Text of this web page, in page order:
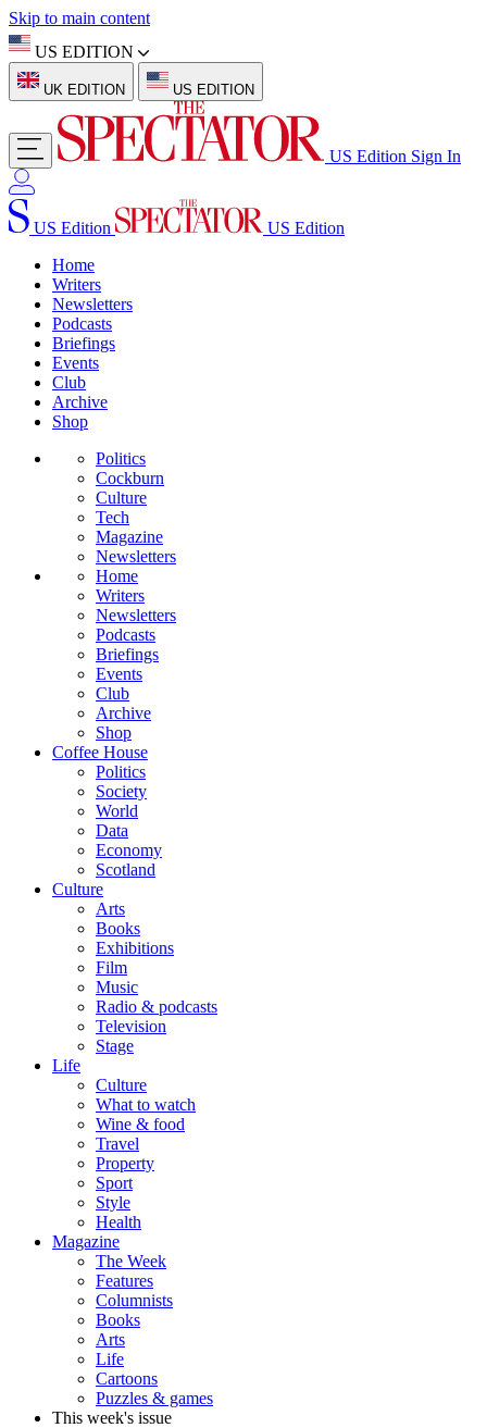
Skip to main content
US EDITION
UK EDITION US EDITION
US Edition Sign In
US Edition
US Edition
Home
Writers
Newsletters
Podcasts
Briefings
Events
Club
Archive
Shop
Politics
Cockburn
Culture
Tech
Magazine
Newsletters
Home
Writers
Newsletters
Podcasts
Briefings
Events
Club
Archive
Shop
Coffee House
Politics
Society
World
Data
Economy
Scotland
Culture
Arts
Books
Exhibitions
Film
Music
Radio & podcasts
Television
Stage
Life
Culture
What to watch
Wine & food
Travel
Property
Sport
Style
Health
Magazine
The Week
Features
Columnists
Books
Arts
Life
Cartoons
Puzzles & games
This week's issue